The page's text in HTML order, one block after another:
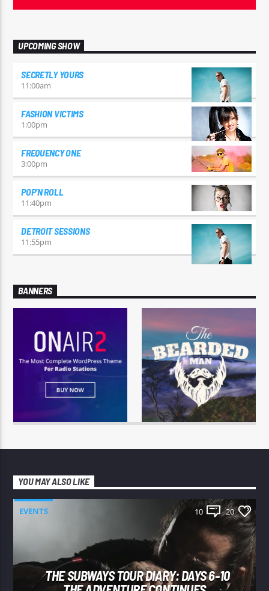
UPCOMING SHOW
SECRETLY YOURS
11:00am
FASHION VICTIMS
1:00pm
FREQUENCY ONE
3:00pm
POP’N ROLL
11:40pm
DETROIT SESSIONS
11:55pm
BANNERS
YOU MAY ALSO LIKE
EVENTS 10 20
THE SUBWAYS TOUR DIARY: DAYS 6-10